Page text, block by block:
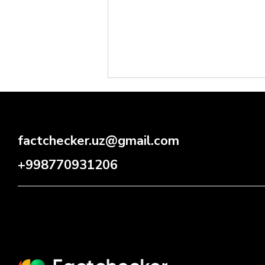
factchecker.uz@gmail.com
+998770931206